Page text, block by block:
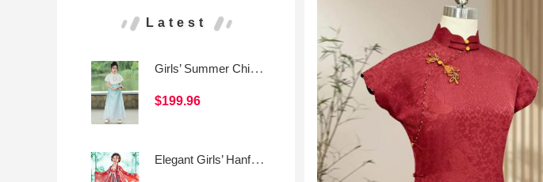
Latest
Girls’ Summer Chinese-Style Mamian Skirt Set
$199.96
Elegant Girls’ Hanfu Dress Set – Fairy Chinese Style